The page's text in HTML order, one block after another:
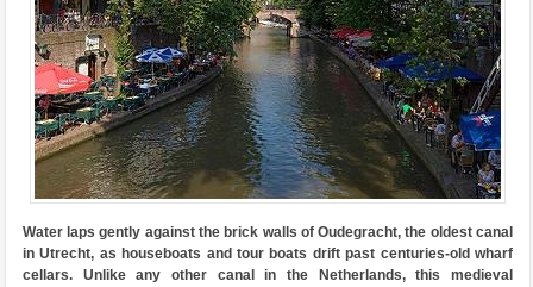
Water laps gently against the brick walls of Oudegracht, the oldest canal
in Utrecht, as houseboats and tour boats drift past centuries-old wharf
cellars. Unlike any other canal in the Netherlands, this medieval